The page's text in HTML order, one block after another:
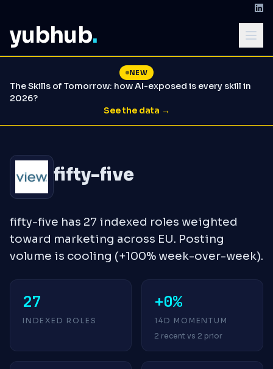
yubhub.
NEW
The Skills of Tomorrow: how AI-exposed is every skill in
2026?
See the data →
fifty-five
fifty-five has 27 indexed roles weighted
toward marketing across EU. Posting
volume is cooling (+100% week-over-week).
27
INDEXED ROLES
+0%
14D MOMENTUM
2 recent vs 2 prior